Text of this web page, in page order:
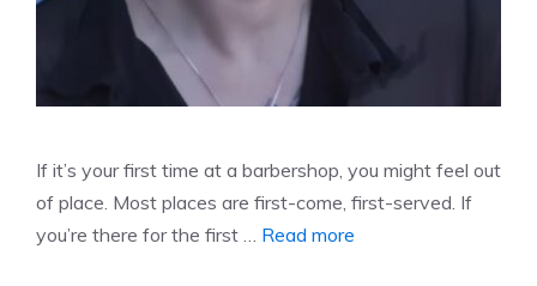
If it’s your first time at a barbershop, you might feel out
of place. Most places are first-come, first-served. If
you’re there for the first … Read more